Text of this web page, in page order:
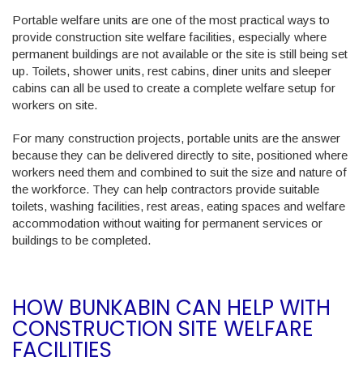
Portable welfare units are one of the most practical ways to
provide construction site welfare facilities, especially where
permanent buildings are not available or the site is still being set
up. Toilets, shower units, rest cabins, diner units and sleeper
cabins can all be used to create a complete welfare setup for
workers on site.
For many construction projects, portable units are the answer
because they can be delivered directly to site, positioned where
workers need them and combined to suit the size and nature of
the workforce. They can help contractors provide suitable
toilets, washing facilities, rest areas, eating spaces and welfare
accommodation without waiting for permanent services or
buildings to be completed.
HOW BUNKABIN CAN HELP WITH
CONSTRUCTION SITE WELFARE
FACILITIES